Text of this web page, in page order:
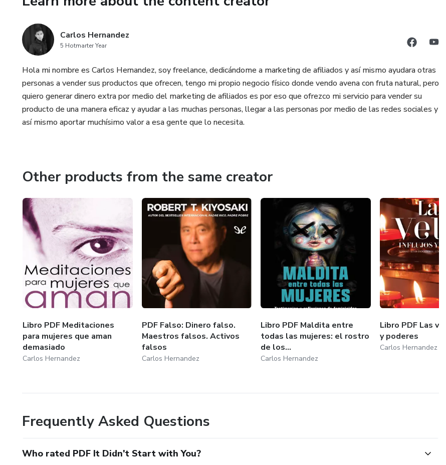
traditional therapy, drugs, or other inter
Carlos Hernandez
5 Hotmarter Year
Hola mi nombre es Carlos Hernandez, soy freelance, dedicándome a marketing de afiliados y así mismo ayudara otras
personas a vender sus productos que ofrecen, tengo mi propio negocio físico donde vendo avena con fruta natural, pero
quiero generar dinero extra por medio del marketing de afiliados es por eso que ofrezco mi servicio para vender su
producto de una manera eficaz y ayudar a las muchas personas, llegar a las personas por medio de las redes sociales y
así mismo aportar muchísimo valor a esa gente que lo necesita.
Other products from the same creator
Libro PDF Meditaciones
para mujeres que aman
demasiado
Carlos Hernandez
PDF Falso: Dinero falso.
Maestros falsos. Activos
falsos
Carlos Hernandez
Libro PDF Maldita entre
todas las mujeres: el rostro
de los...
Carlos Hernandez
Libro PDF Las
y poderes
Carlos Hernandez
Frequently Asked Questions
Who rated PDF It Didn't Start with You?